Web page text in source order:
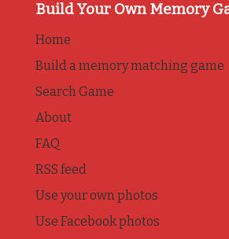
Build Your Own Memory
Home
Build a memory matching game
Search Game
About
FAQ
RSS feed
Use your own photos
Use Facebook photos